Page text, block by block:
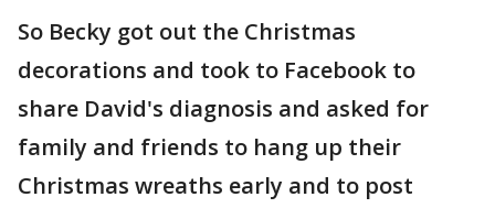
So Becky got out the Christmas
decorations and took to Facebook to
share David's diagnosis and asked for
family and friends to hang up their
Christmas wreaths early and to post